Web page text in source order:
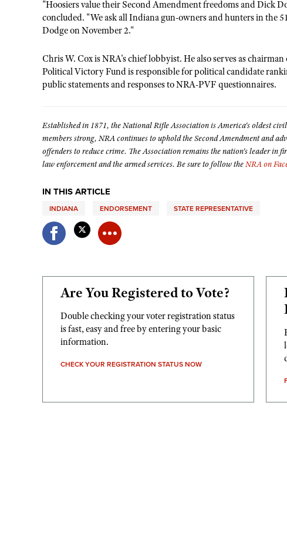
"Hoosiers value their Second Amendment freedoms and Dick
concluded. "We ask all Indiana gun-owners and hunters in the 51
Dodge on November 2."
Chris W. Cox is NRA's chief lobbyist. He also serves as
Political Victory Fund is responsible for political candidate
public statements and responses to NRA-PVF questionnaires.
Established in 1871, the National Rifle Association is America's oldest
members strong, NRA continues to uphold the Second Amendment and
offenders to reduce crime. The Association remains the nation's leader
law enforcement and the armed services. Be sure to follow theNRA on
IN THIS ARTICLE
INDIANA ENDORSEMENT STATE REPRESENTATIVE
Are You Registered to Vote?
Double checking your voter registration status
is fast, easy and free by entering your basic
information.
CHECK YOUR REGISTRATION STATUS NOW